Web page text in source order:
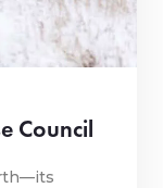
Council